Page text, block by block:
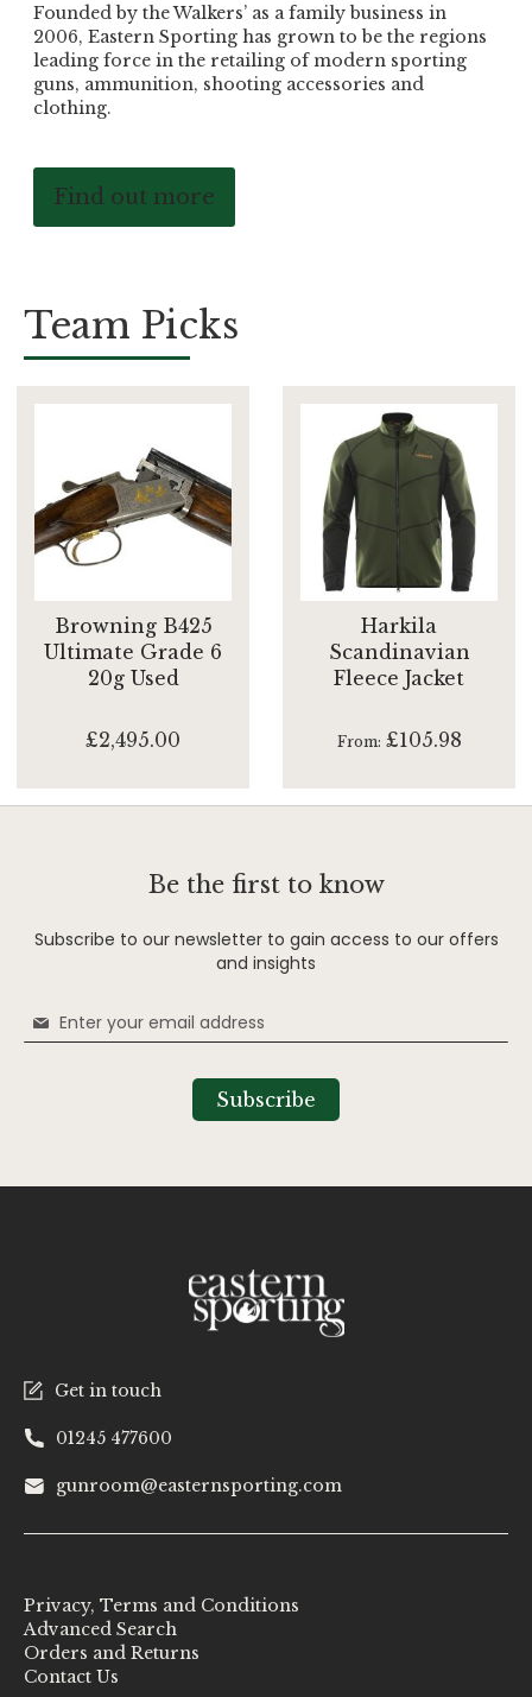
Founded by the Walkers’ as a family business in
2006, Eastern Sporting has grown to be the regions
leading force in the retailing of modern sporting
guns, ammunition, shooting accessories and
clothing.
Find out more
Team Picks
Browning B425
Ultimate Grade 6
20g Used
£2,495.00
Harkila
Scandinavian
Fleece Jacket
From £105.98
Get in touch
01245 477600
gunroom@easternsporting.com
Be the first to know
Subscribe to our newsletter to gain access to our offers
and insights
Sign
Up
Subscribe
Privacy, Terms and Conditions
Advanced Search
Orders and Returns
Contact Us